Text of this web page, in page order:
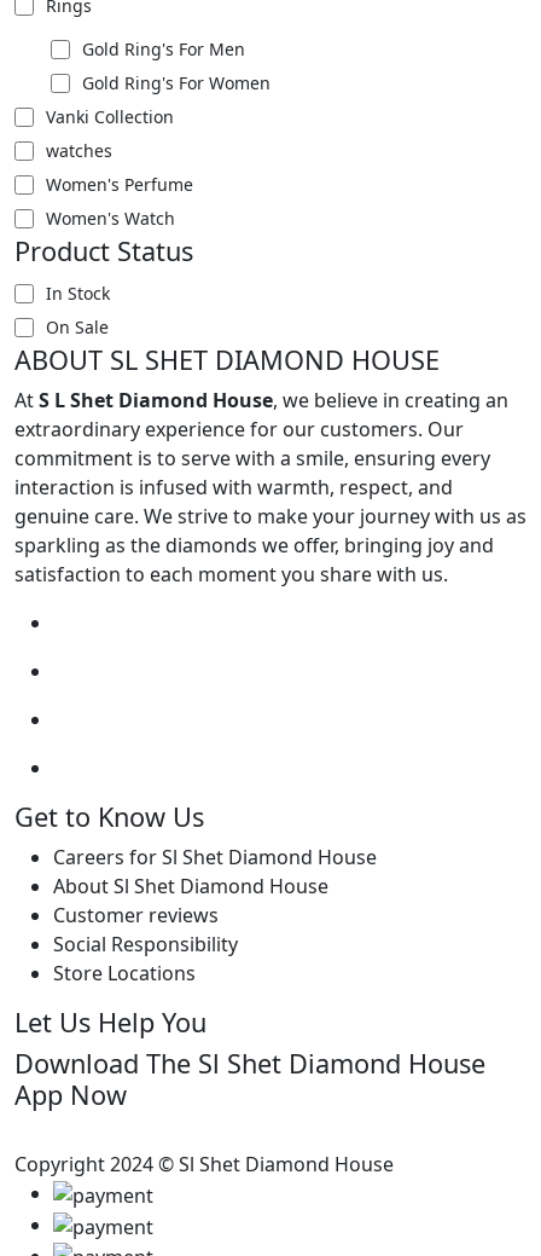
Rings
Gold Ring's For Men
Gold Ring's For Women
Vanki Collection
watches
Women's Perfume
Women's Watch
Product Status
In Stock
On Sale
ABOUT SL SHET DIAMOND HOUSE
AtS L Shet Diamond House, we believe in creating an
extraordinary experience for our customers. Our
commitment is to serve with a smile, ensuring every
interaction is infused with warmth, respect, and
genuine care. We strive to make your journey with us as
sparkling as the diamonds we offer, bringing joy and
satisfaction to each moment you share with us.
Get to Know Us
Careers for Sl Shet Diamond House
About Sl Shet Diamond House
Customer reviews
Social Responsibility
Store Locations
Let Us Help You
Download The Sl Shet Diamond House
App Now
Copyright 2024 © Sl Shet Diamond House